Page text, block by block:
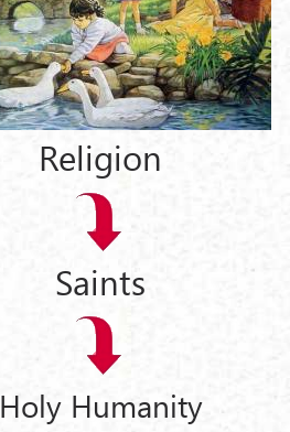
Religion
Saints
Holy Humanity